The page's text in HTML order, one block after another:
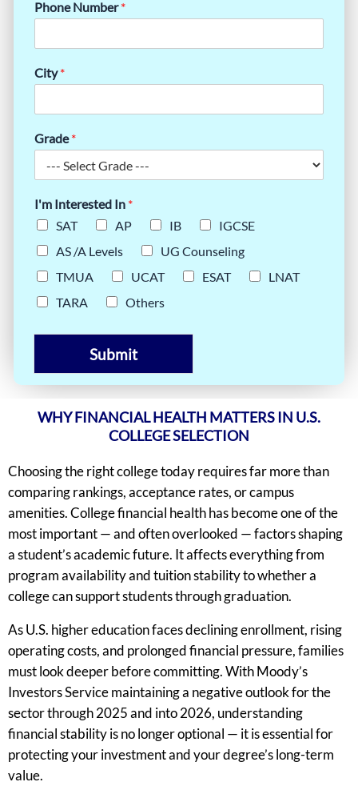
Phone Number*
City*
Grade*
I'm Interested In *
SAT
AP IB
IGCSE
AS /A Levels
UG Counseling
TMUA
UCAT ESAT
LNAT
TARA
Others
Submit
WHY FINANCIAL HEALTH MATTERS IN U.S.
COLLEGE SELECTION
Choosing the right college today requires far more than
comparing rankings, acceptance rates, or campus
amenities. College financial health has become one of the
most important — and often overlooked — factors shaping
a student’s academic future. It affects everything from
program availability and tuition stability to whether a
college can support students through graduation.
As U.S. higher education faces declining enrollment, rising
operating costs, and prolonged financial pressure, families
must look deeper before committing. With Moody’s
Investors Service maintaining a negative outlook for the
sector through 2025 and into 2026, understanding
financial stability is no longer optional — it is essential for
protecting your investment and your degree’s long-term
value.